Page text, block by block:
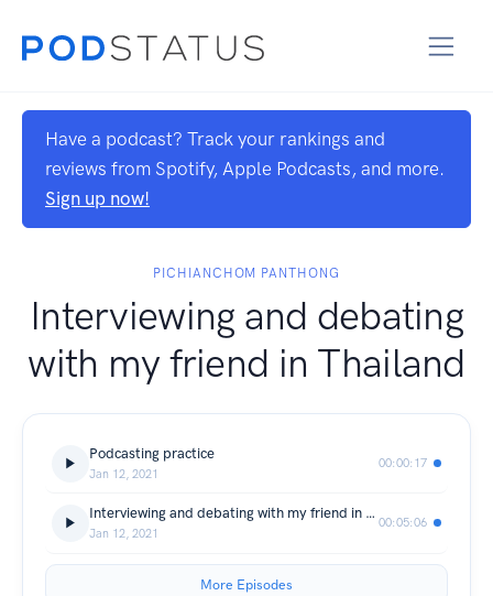
Have a podcast? Track your rankings and
reviews from Spotify, Apple Podcasts, and more.
Sign up now!
PICHIANCHOM PANTHONG
Interviewing and debating
with my friend in Thailand
Podcasting practice
Jan 12, 2021
00:00:17
Interviewing and debating with my friend in Thailand
Jan 12, 2021
00:05:06
More Episodes